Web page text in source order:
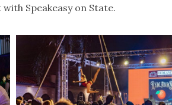
Speakeasy on State.